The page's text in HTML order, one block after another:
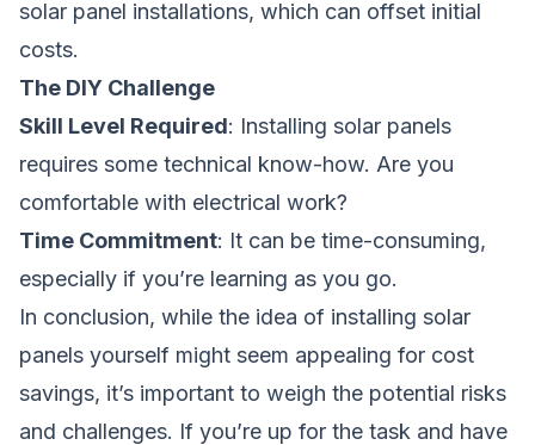
solar panel installations, which can offset initial
costs.
The DIY Challenge
Skill Level Required: Installing solar panels
requires some technical know-how. Are you
comfortable with electrical work?
Time Commitment: It can be time-consuming,
especially if you’re learning as you go.
In conclusion, while the idea of installing solar
panels yourself might seem appealing for cost
savings, it’s important to weigh the potential risks
and challenges. If you’re up for the task and have